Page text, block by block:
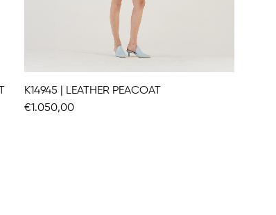
K14945 | LEATHER PEACOAT
€1.050,00